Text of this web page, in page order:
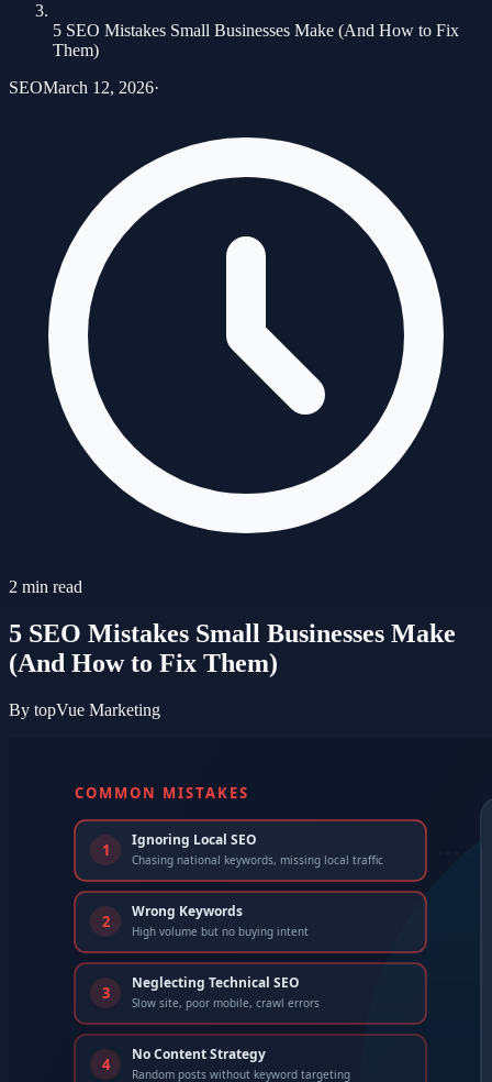
5 SEO Mistakes Small Businesses Make (And How to Fix
Them)
SEOMarch 12, 2026·
2 min read
5 SEO Mistakes Small Businesses Make
(And How to Fix Them)
By topVue Marketing